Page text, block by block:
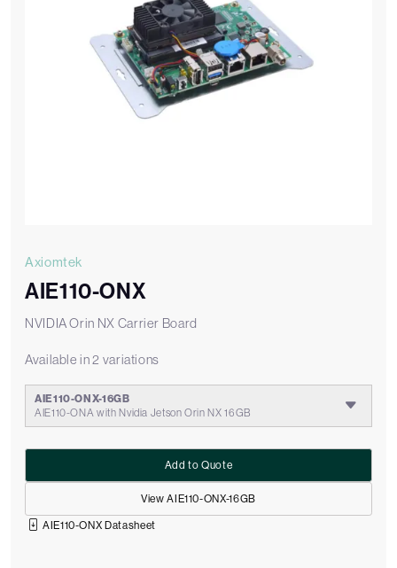
Axiomtek
AIE110-ONX
NVIDIA Orin NX Carrier Board
Available in 2 variations
AIE110-ONX-16GB
AIE110-ONA with Nvidia Jetson Orin NX 16GB
View AIE110-ONX-16GB
Add to Quote
AIE110-ONX Datasheet